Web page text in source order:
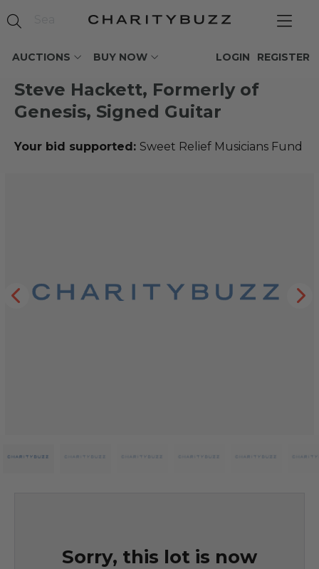
AUCTIONS BUY NOW REGISTER
LOGIN
Steve Hackett, Formerly of
Genesis, Signed Guitar
Your bid supported: Sweet Relief Musicians Fund
Sorry, this lot is now